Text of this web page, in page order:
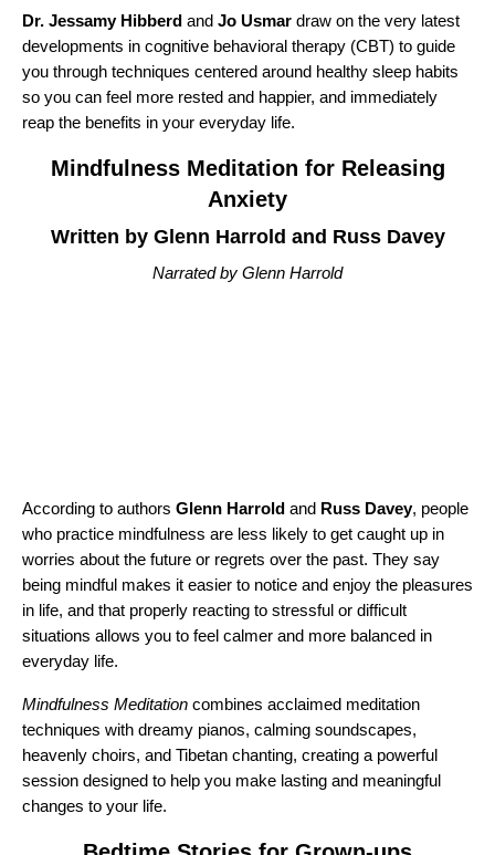
Dr. Jessamy Hibberd and Jo Usmar draw on the very latest
developments in cognitive behavioral therapy (CBT) to guide
you through techniques centered around healthy sleep habits
so you can feel more rested and happier, and immediately
reap the benefits in your everyday life.
Mindfulness Meditation for Releasing
Anxiety
Written by Glenn Harrold and Russ Davey
Narrated by Glenn Harrold
According to authors Glenn Harrold and Russ Davey, people
who practice mindfulness are less likely to get caught up in
worries about the future or regrets over the past. They say
being mindful makes it easier to notice and enjoy the pleasures
in life, and that properly reacting to stressful or difficult
situations allows you to feel calmer and more balanced in
everyday life.
Mindfulness Meditation combines acclaimed meditation
techniques with dreamy pianos, calming soundscapes,
heavenly choirs, and Tibetan chanting, creating a powerful
session designed to help you make lasting and meaningful
changes to your life.